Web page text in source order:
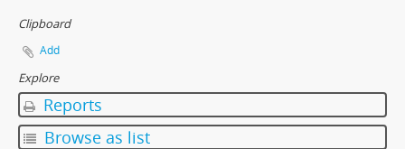
Clipboard
Add
Explore
Reports
Browse as list